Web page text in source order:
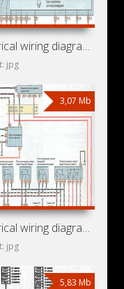
Electrical wiring diagrams for car Holden Zafira T3000
jpg
3,07 Mb
Electrical wiring diagrams for car Vauxhall Zafira A (Opel
jpg
5,83 Mb